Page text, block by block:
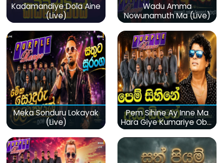
Kadamandiye Dola Aine
(Live)
Wadu Amma
Nowunamuth Ma (Live)
Meka Sonduru Lokayak
(Live)
Pem Sihine Ay Inne Ma
Hara Giye Kumariye Obai
(Live)